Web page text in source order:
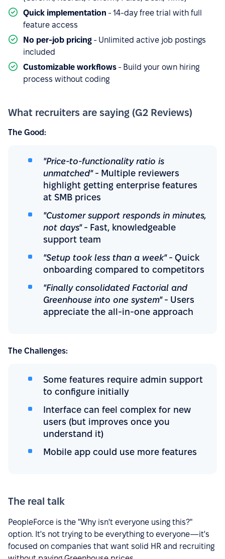
Quick implementation - 14-day free trial with full
feature access
No per-job pricing - Unlimited active job postings
included
Customizable workflows - Build your own hiring
process without coding
What recruiters are saying (G2 Reviews)
The Good:
"Price-to-functionality ratio is
unmatched"- Multiple reviewers
highlight getting enterprise features
at SMB prices
"Customer support responds in minutes,
not days"- Fast, knowledgeable
support team
"Setup took less than a week"- Quick
onboarding compared to competitors
"Finally consolidated Factorial and
Greenhouse into one system"- Users
appreciate the all-in-one approach
The Challenges:
Some features require admin support
to configure initially
Interface can feel complex for new
users (but improves once you
understand it)
Mobile app could use more features
The real talk
PeopleForce is the "Why isn't everyone using this?"
option. It's not trying to be everything to everyone—it's
focused on companies that want solid HR and recruiting